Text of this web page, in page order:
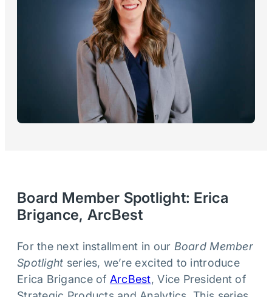
Board Member Spotlight: Erica
Brigance, ArcBest
For the next installment in our Board Member
Spotlight series, we’re excited to introduce
Erica Brigance of ArcBest, Vice President of